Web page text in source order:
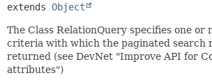
extends Object
The Class RelationQuery specifies one or
criteria with which the paginated search
returned (see DevNet "Improve API for
attributes")